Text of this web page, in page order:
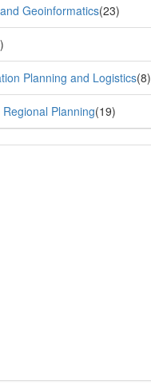
Geoinformatics(23)
Planning and Logistics(8)
Planning(19)